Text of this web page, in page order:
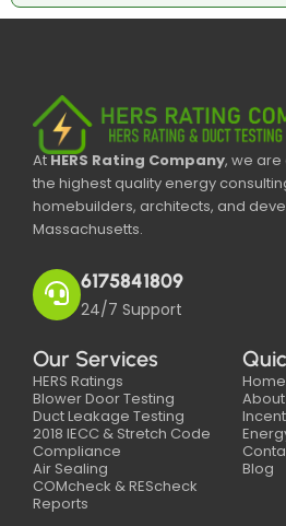
AtHERS Rating Company, we
the highest quality energy
homebuilders, architects, and
Massachusetts.
6175841809
24/7 Support
Our Services
HERS Ratings
Blower Door Testing
Duct Leakage Testing
2018 IECC & Stretch Code
Compliance
Air Sealing
COMcheck & REScheck
Reports
Home
About
Blog